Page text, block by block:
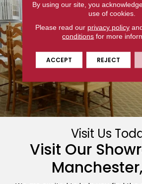
Visit Us
Visit Our
Manchester,
By using our site, you
use of cookies.
Please read our privacy policy
conditions for more
ACCEPT REJECT